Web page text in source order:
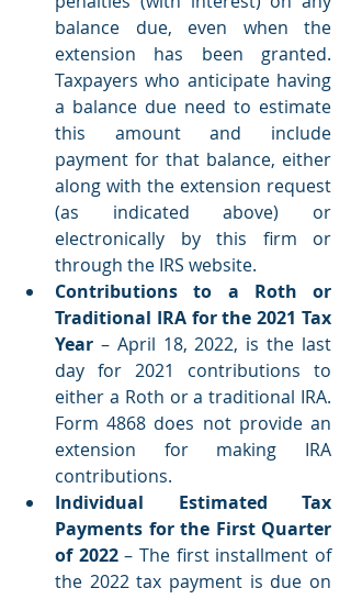
balance due, even when the
extension has been granted.
Taxpayers who anticipate having
a balance due need to estimate
this amount and include
payment for that balance, either
along with the extension request
(as indicated above) or
electronically by this firm or
through the IRS website.
Contributions to a Roth or
Traditional IRA for the 2021 Tax
Year – April 18, 2022, is the last
day for 2021 contributions to
either a Roth or a traditional IRA.
Form 4868 does not provide an
extension for making IRA
contributions.
Individual Estimated Tax
Payments for the First Quarter
of 2022 – The first installment of
the 2022 tax payment is due on